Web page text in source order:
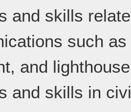
and skills
such
and
and skills in